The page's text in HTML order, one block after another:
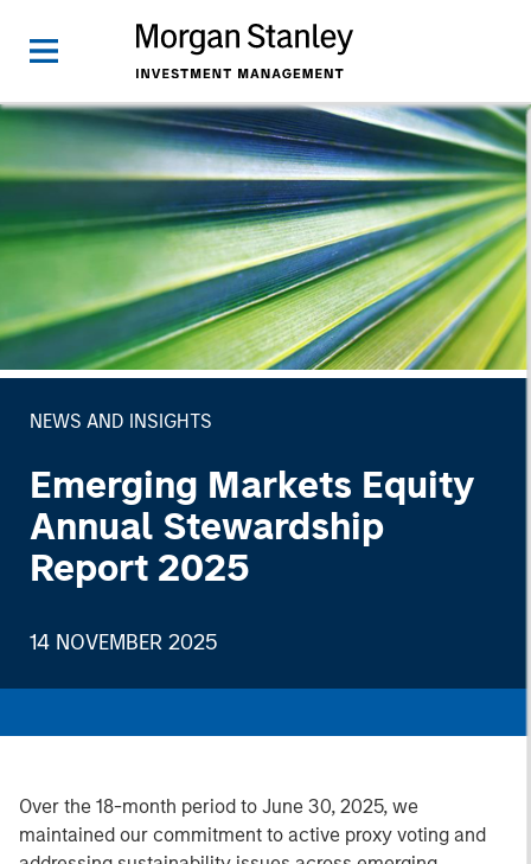
NEWS AND INSIGHTS
Emerging Markets Equity
Annual Stewardship
Report 2025
14 NOVEMBER 2025
Over the 18-month period to June 30, 2025, we
maintained our commitment to active proxy voting and